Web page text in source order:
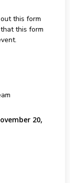
this form
this form
20,